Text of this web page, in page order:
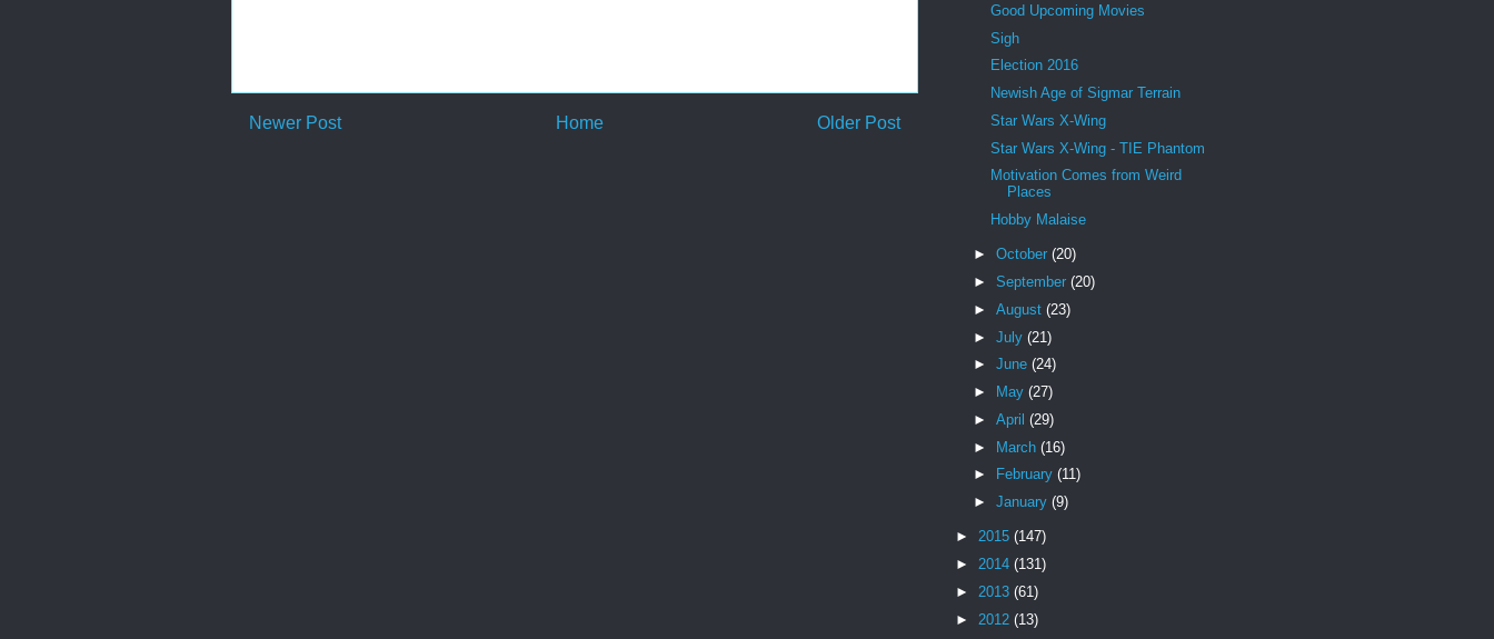
Newer Post Older Post
Home
Good Upcoming Movies
Sigh
Election 2016
Newish Age of Sigmar Terrain
Star Wars X-Wing
Star Wars X-Wing - TIE Phantom
Motivation Comes from Weird
Places
Hobby Malaise
► October (20)
► September (20)
► August (23)
► July (21)
► June (24)
►
May (27)
► April (29)
► March (16)
►
February (11)
► January (9)
► 2015 (147)
► 2014 (131)
► 2013 (61)
► 2012 (13)